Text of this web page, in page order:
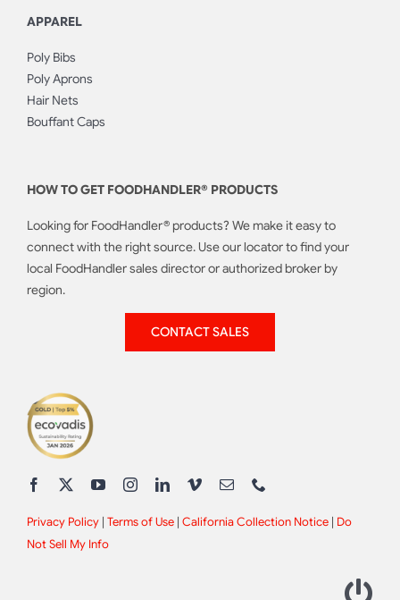
APPAREL
Poly Bibs
Poly Aprons
Hair Nets
Bouffant Caps
HOW TO GET FOODHANDLER® PRODUCTS
Looking for FoodHandler® products? We make it easy to
connect with the right source. Use our locator to find your
local FoodHandler sales director or authorized broker by
region.
CONTACT SALES
Privacy Policy| Terms of Use| California Collection Notice| Do
Not Sell My Info